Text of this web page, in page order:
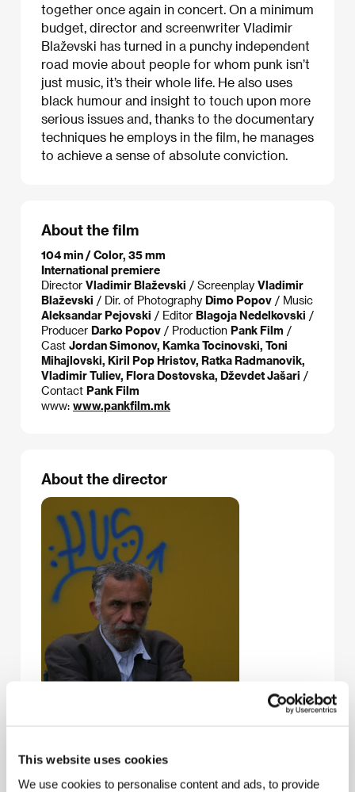
This website uses cookies
We use cookies to personalise content and ads, to provide
together once again in concert. On a minimum
budget, director and screenwriter Vladimir
Blaževski has turned in a punchy independent
road movie about people for whom punk isn’t
just music, it’s their whole life. He also uses
black humour and insight to touch upon more
serious issues and, thanks to the documentary
techniques he employs in the film, he manages
to achieve a sense of absolute conviction.
About the film
104 min / Color, 35 mm
International premiere
Director Vladimir Blaževski / Screenplay Vladimir
Blaževski / Dir. of Photography Dimo Popov / Music
Aleksandar Pejovski / Editor Blagoja Nedelkovski /
Producer Darko Popov / Production Pank Film /
Cast Jordan Simonov, Kamka Tocinovski, Toni
Mihajlovski, Kiril Pop Hristov, Ratka Radmanovik,
Vladimir Tuliev, Flora Dostovska, Dževdet Jašari /
Contact Pank Film
www: www.pankfilm.mk
About the director